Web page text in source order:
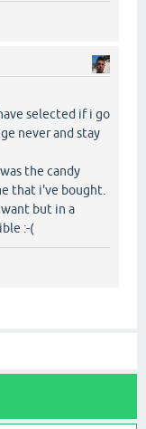
selected if i go
never and stay
the candy
that i've bought.
but in a
:-(